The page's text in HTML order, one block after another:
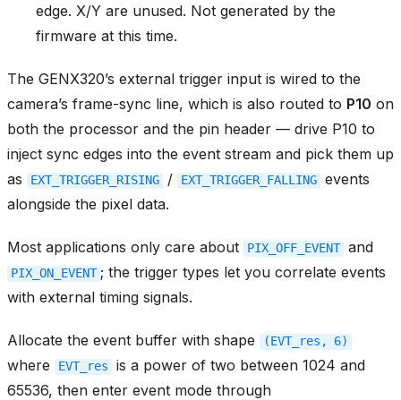
edge. X/Y are unused. Not generated by the
firmware at this time.
The GENX320’s external trigger input is wired to the
camera’s frame-sync line, which is also routed to P10 on
both the processor and the pin header — drive P10 to
inject sync edges into the event stream and pick them up
as
EXT_TRIGGER_RISING / EXT_TRIGGER_FALLING events
alongside the pixel data.
Most applications only care about PIX_OFF_EVENT and
PIX_ON_EVENT ; the trigger types let you correlate events
with external timing signals.
Allocate the event buffer with shape (EVT_res, 6)
where EVT_res
is a power of two between 1024 and
65536, then enter event mode through